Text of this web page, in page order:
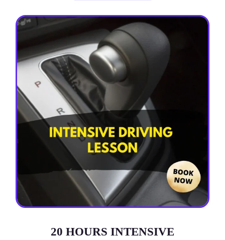
20 HOURS INTENSIVE